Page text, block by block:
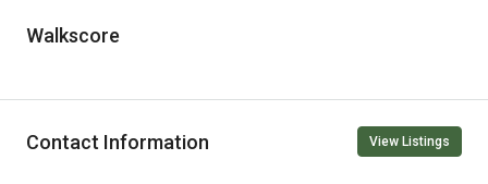
Walkscore
Contact Information View Listings